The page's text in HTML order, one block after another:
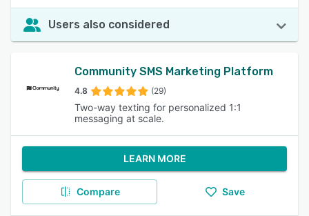
Users also considered
Community SMS Marketing Platform
4.8 (29)
Two-way texting for personalized 1:1
messaging at scale.
LEARN MORE
Compare Save